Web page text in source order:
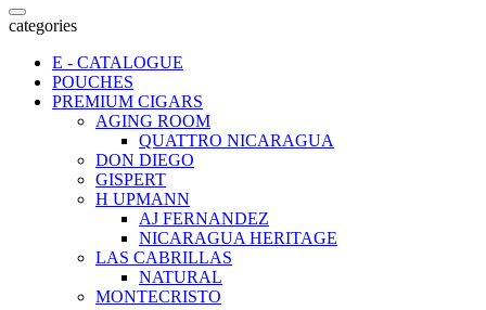
categories
E - CATALOGUE
POUCHES
PREMIUM CIGARS
AGING ROOM
QUATTRO NICARAGUA
DON DIEGO
GISPERT
H UPMANN
AJ FERNANDEZ
NICARAGUA HERITAGE
LAS CABRILLAS
NATURAL
MONTECRISTO